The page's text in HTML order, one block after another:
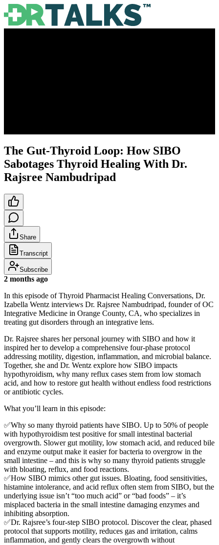
The Gut-Thyroid Loop: How SIBO
Sabotages Thyroid Healing With Dr.
Rajsree Nambudripad
Share
Transcript
Subscribe
2 months ago
In this episode of Thyroid Pharmacist Healing Conversations, Dr.
Izabella Wentz interviews Dr. Rajsree Nambudripad, founder of OC
Integrative Medicine in Orange County, CA, who specializes in
treating gut disorders through an integrative lens.
Dr. Rajsree shares her personal journey with SIBO and how it
inspired her to develop a comprehensive four-phase protocol
addressing motility, digestion, inflammation, and microbial balance.
Together, she and Dr. Wentz explore how SIBO impacts
hypothyroidism, why many reflux cases stem from low stomach
acid, and how to restore gut health without endless food restrictions
or antibiotic cycles.
What you’ll learn in this episode:
✅Why so many thyroid patients have SIBO. Up to 50% of people
with hypothyroidism test positive for small intestinal bacterial
overgrowth. Slower gut motility, low stomach acid, and reduced bile
and enzyme output make it easier for bacteria to overgrow in the
small intestine – and this is why so many thyroid patients struggle
with bloating, reflux, and food reactions.
✅How SIBO mimics other gut issues. Bloating, food sensitivities,
histamine intolerance, and acid reflux often stem from SIBO, but the
underlying issue isn’t “too much acid” or “bad foods” – it’s
misplaced bacteria in the small intestine damaging enzymes and
inhibiting absorption.
✅Dr. Rajsree’s four-step SIBO protocol. Discover the clear, phased
protocol that supports motility, reduces gas and irritation, calms
inflammation, and gently clears the overgrowth without